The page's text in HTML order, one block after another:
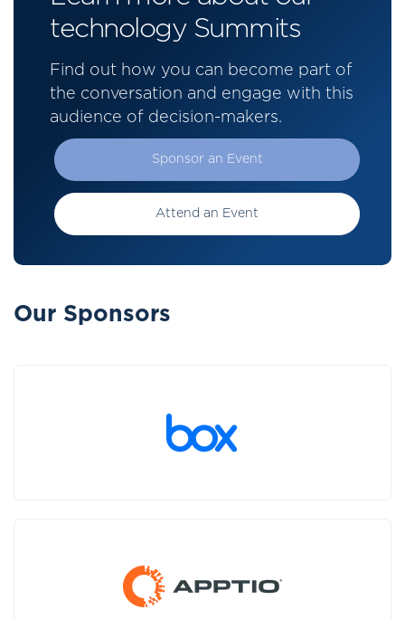
technology Summits
Find out how you can become part of
the conversation and engage with this
audience of decision-makers.
Sponsor an Event
Attend an Event
Our Sponsors